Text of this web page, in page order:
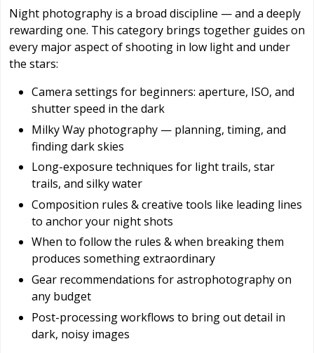
Night photography is a broad discipline — and a deeply
rewarding one. This category brings together guides on
every major aspect of shooting in low light and under
the stars:
Camera settings for beginners: aperture, ISO, and
shutter speed in the dark
Milky Way photography — planning, timing, and
finding dark skies
Long-exposure techniques for light trails, star
trails, and silky water
Composition rules & creative tools like leading lines
to anchor your night shots
When to follow the rules & when breaking them
produces something extraordinary
Gear recommendations for astrophotography on
any budget
Post-processing workflows to bring out detail in
dark, noisy images